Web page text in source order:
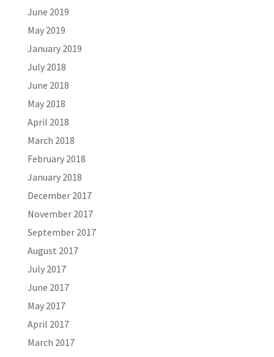
June 2019
May 2019
January 2019
July 2018
June 2018
May 2018
April 2018
March 2018
February 2018
January 2018
December 2017
November 2017
September 2017
August 2017
July 2017
June 2017
May 2017
April 2017
March 2017